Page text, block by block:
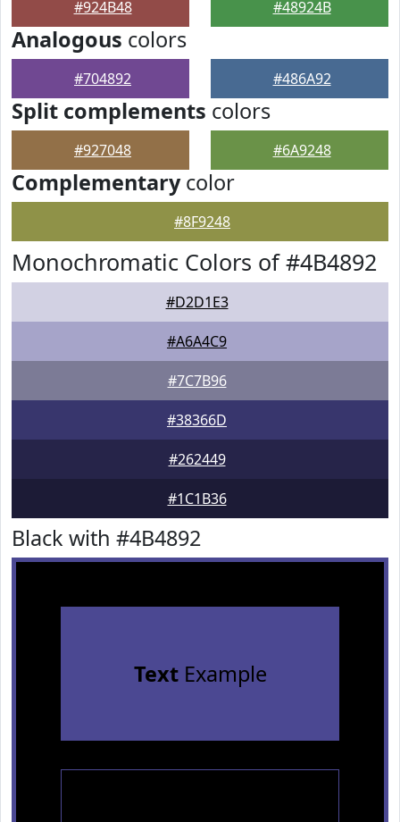
#924B48 #48924B
Analogous colors
#704892 #486A92
Split complements colors
#927048 #6A9248
Complementarycolor
#8F9248
Monochromatic Colors of #4B4892
#D2D1E3
#A6A4C9
#7C7B96
#38366D
#262449
#1C1B36
Black with #4B4892
TextExample